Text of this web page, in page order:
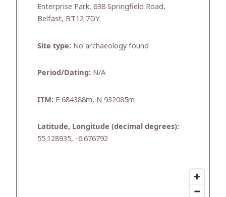
Enterprise Park, 638 Springfield Road,
Belfast, BT12 7DY
Site type: No archaeology found
Period/Dating: N/A
ITM: E 684388m, N 932085m
Latitude, Longitude (decimal degrees):
55.128935, -6.676792